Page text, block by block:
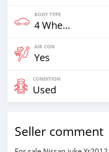
BODY TYPE
4 Wheel Drives & SUVs
AIR CON
Yes
CONDITION
Used
Seller comment